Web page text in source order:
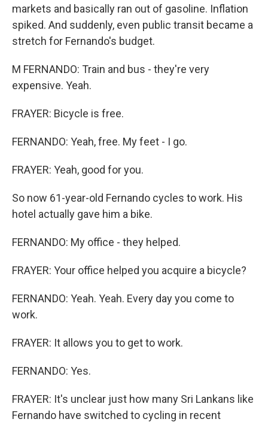
markets and basically ran out of gasoline. Inflation
spiked. And suddenly, even public transit became a
stretch for Fernando's budget.
M FERNANDO: Train and bus - they're very
expensive. Yeah.
FRAYER: Bicycle is free.
FERNANDO: Yeah, free. My feet - I go.
FRAYER: Yeah, good for you.
So now 61-year-old Fernando cycles to work. His
hotel actually gave him a bike.
FERNANDO: My office - they helped.
FRAYER: Your office helped you acquire a bicycle?
FERNANDO: Yeah. Yeah. Every day you come to
work.
FRAYER: It allows you to get to work.
FERNANDO: Yes.
FRAYER: It's unclear just how many Sri Lankans like
Fernando have switched to cycling in recent